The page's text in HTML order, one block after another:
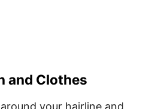
and Clothes
your hairline and